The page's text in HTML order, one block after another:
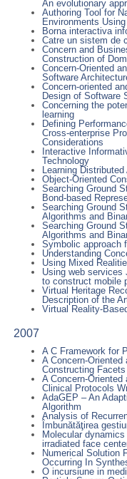
An evolutionary
Authoring Tool for
Environments
Borna interactiva
Catre un sistem de
Concern and
Construction of
Concern-Oriented
Software
Concern-oriented
Design of Software
Concerning the
learning
Defining
Cross-enterprise
Considerations
Interactive
Technology
Learning
Object-Oriented
Searching Ground
Bond-based
Searching Ground
Algorithms and
Searching Ground
Algorithms and
Symbolic approach
Understanding
Using Mixed
Using web services
to construct mobile
Virtual Heritage
Description of the
Virtual Reality-
2007
A C Framework for
A Concern-
Constructing
A Concern-
Clinical Protocols
AdaGEP – An
Algorithm
Analysis of
Îmbunătăţirea
Molecular
irradiated face
Numerical Solution
Occurring In
O incursiune in